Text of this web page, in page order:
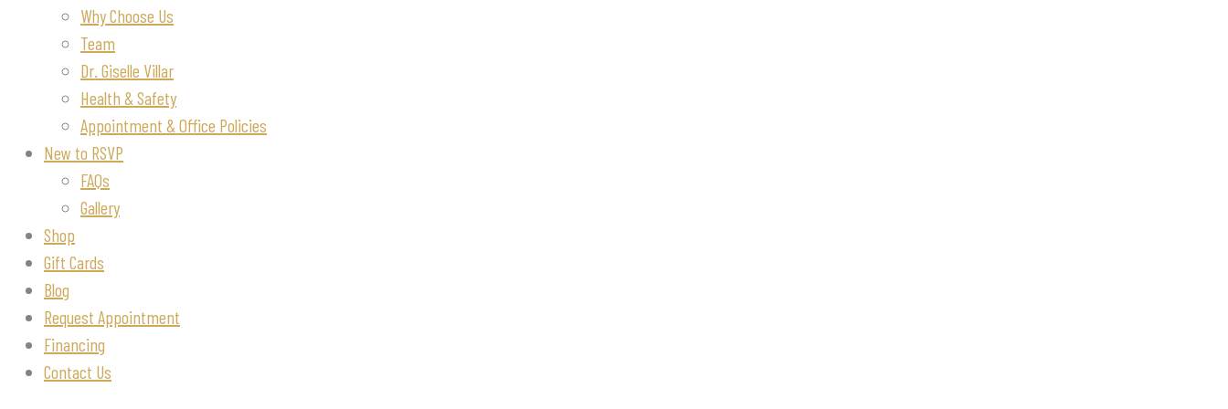
Why Choose Us
Team
Dr. Giselle Villar
Health & Safety
Appointment & Office Policies
New to RSVP
FAQs
Gallery
Shop
Gift Cards
Blog
Request Appointment
Financing
Contact Us